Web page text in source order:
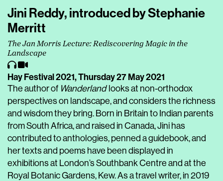
Jini Reddy, introduced by Stephanie
Merritt
The Jan Morris Lecture: Rediscovering Magic in the
Landscape
Hay Festival 2021,Thursday 27 May 2021
The author of Wanderland looks at non-orthodox
perspectives on landscape, and considers the richness
and wisdom they bring. Born in Britain to Indian parents
from South Africa, and raised in Canada, Jini has
contributed to anthologies, penned a guidebook, and
her texts and poems have been displayed in
exhibitions at London’s Southbank Centre and at the
Royal Botanic Gardens, Kew. As a travel writer, in 2019